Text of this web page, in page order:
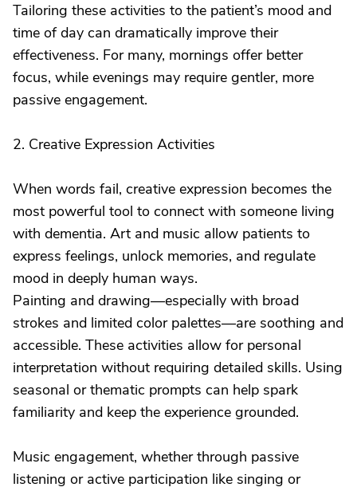
Tailoring these activities to the patient’s mood and
time of day can dramatically improve their
effectiveness. For many, mornings offer better
focus, while evenings may require gentler, more
passive engagement.
2. Creative Expression Activities
When words fail, creative expression becomes the
most powerful tool to connect with someone living
with dementia. Art and music allow patients to
express feelings, unlock memories, and regulate
mood in deeply human ways.
Painting and drawing—especially with broad
strokes and limited color palettes—are soothing and
accessible. These activities allow for personal
interpretation without requiring detailed skills. Using
seasonal or thematic prompts can help spark
familiarity and keep the experience grounded.
Music engagement, whether through passive
listening or active participation like singing or